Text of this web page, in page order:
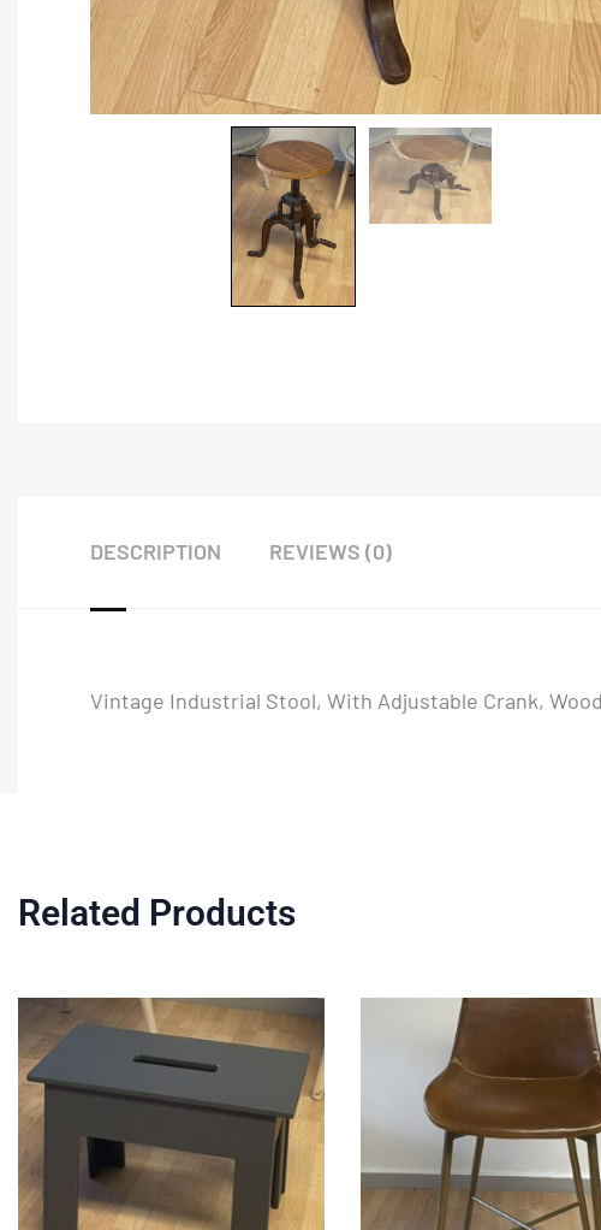
DESCRIPTION REVIEWS (0)
Vintage Industrial Stool, With Adjustable Crank,
Related Products